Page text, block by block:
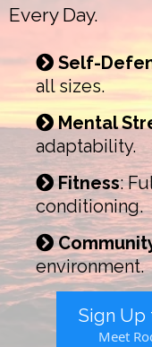
Every Day.
Self-
all sizes.
Mental
adaptability.
Fitness:
conditioning.
environment.
Sign Up
Meet